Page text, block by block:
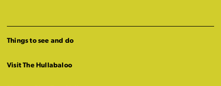
Things to see and do
Visit The Hullabaloo